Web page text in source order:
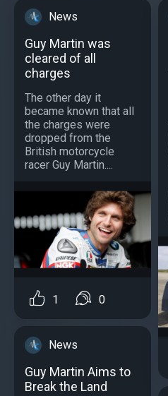
News
Guy Martin was
cleared of all
charges
The other day it
became known that all
the charges were
dropped from the
British motorcycle
racer Guy Martin....
1 0
News
Guy Martin Aims to
Break the Land